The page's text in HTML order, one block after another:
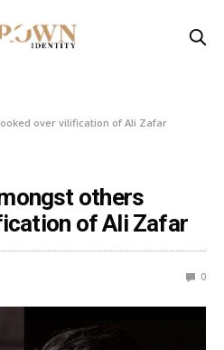
over vilification of Ali Zafar
others
of Ali Zafar
0